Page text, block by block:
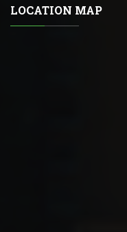
LOCATION MAP